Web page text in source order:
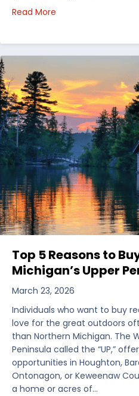
Read More
Top 5 Reasons to
Michigan’s Upper
March 23, 2026
Individuals who want to buy
love for the great outdoors
than Northern Michigan. The
Peninsula called the “UP,”
opportunities in Houghton,
Ontonagon, or Keweenaw
a home or acres of…